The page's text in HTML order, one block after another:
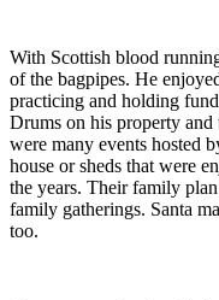
With Scottish blood
of the bagpipes. He
practicing and holding
Drums on his property and
were many events hosted
house or sheds that were
the years. Their family
family gatherings. Santa
too.